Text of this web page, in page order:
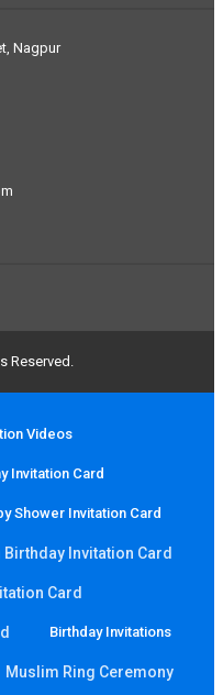
Nagpur
Reserved.
Videos
Invitation Card
Shower Invitation Card
Birthday Invitation Card
Card
Birthday Invitations
Muslim Ring Ceremony